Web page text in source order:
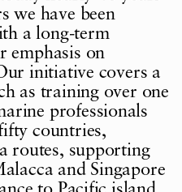
we have been
a long-term
emphasis on
initiative covers a
as training over one
professionals
countries,
routes, supporting
and Singapore